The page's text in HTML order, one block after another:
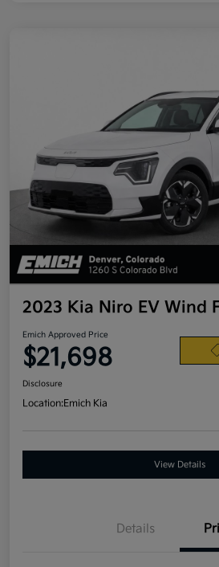
2023 Kia Niro EV Wind
Emich Approved Price
$21,698
Disclosure
Location:Emich Kia
View Details
Details